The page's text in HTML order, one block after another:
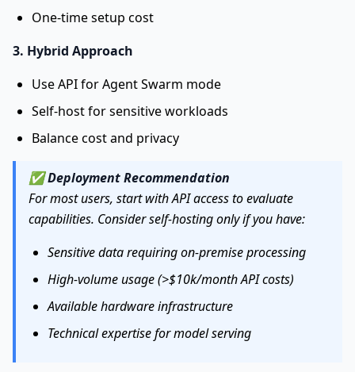
One-time setup cost
3. Hybrid Approach
Use API for Agent Swarm mode
Self-host for sensitive workloads
Balance cost and privacy
✅Deployment Recommendation
For most users, start with API access to evaluate
capabilities. Consider self-hosting only if you have:
Sensitive data requiring on-premise processing
High-volume usage (>$10k/month API costs)
Available hardware infrastructure
Technical expertise for model serving